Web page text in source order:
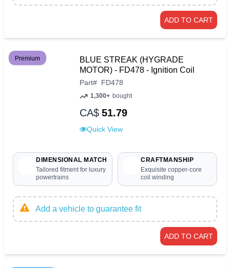
ADD TO CART
Premium
BLUE STREAK (HYGRADE
MOTOR) - FD478 - Ignition Coil
Part# FD478
1,300+ bought
CA$ 51.79
Quick View
DIMENSIONAL MATCH
Tailored fitment for luxury
powertrains
CRAFTMANSHIP
Exquisite copper-core
coil winding
Add a vehicle to guarantee fit
ADD TO CART